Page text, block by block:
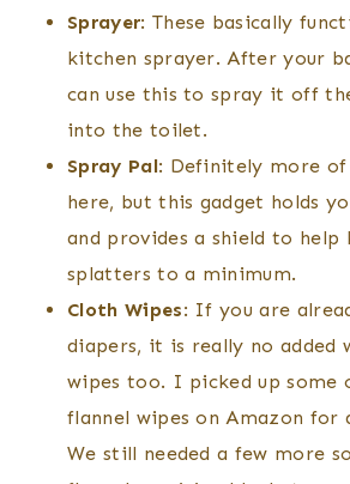
Sprayer: These basically
kitchen sprayer. After your
can use this to spray it off
into the toilet.
Spray Pal: Definitely more
here, but this gadget holds
and provides a shield to help
splatters to a minimum.
Cloth Wipes: If you are
diapers, it is really no added
wipes too. I picked up some
flannel wipes on Amazon for
We still needed a few more